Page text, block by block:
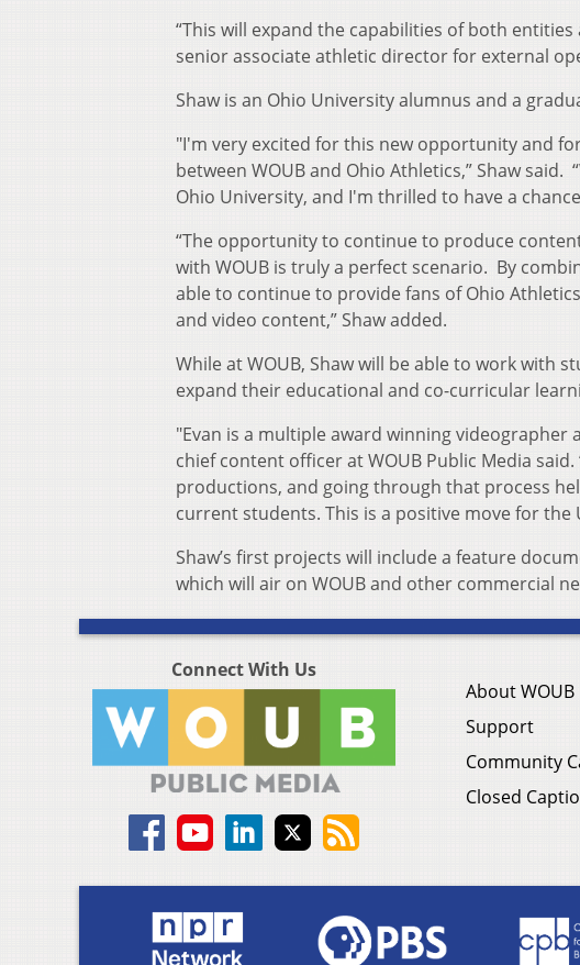
“This will expand the capabilities of both
senior associate athletic director for external
Shaw is an Ohio University alumnus and a
"I'm very excited for this new opportunity and
between WOUB and Ohio Athletics,” Shaw
Ohio University, and I'm thrilled to have a
“The opportunity to continue to produce
with WOUB is truly a perfect scenario. By
able to continue to provide fans of Ohio
and video content,” Shaw added.
While at WOUB, Shaw will be able to work with
expand their educational and co-curricular
"Evan is a multiple award winning
chief content officer at WOUB Public Media
productions, and going through that process
current students. This is a positive move for
Shaw’s first projects will include a feature
which will air on WOUB and other commercial
Connect With Us
About WOUB
Support
Community
Closed